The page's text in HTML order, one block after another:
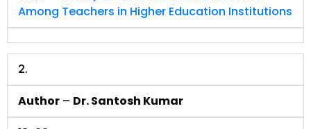
Among Teachers in Higher Education Institutions
2.
Author – Dr. Santosh Kumar